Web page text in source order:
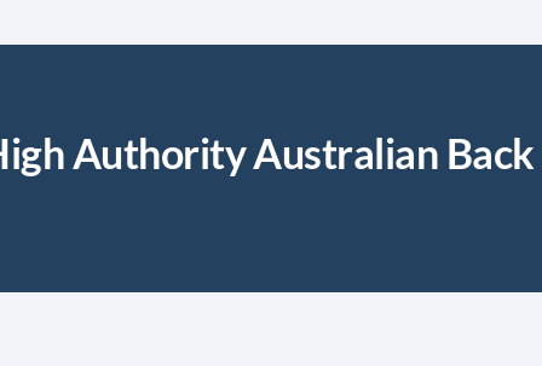
Authority Australian Back